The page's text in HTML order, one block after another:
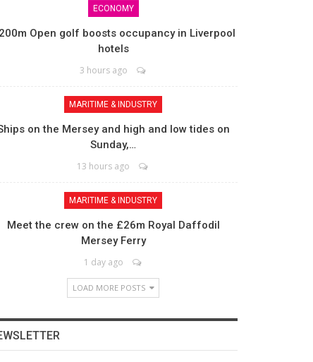
ECONOMY
Open golf boosts occupancy in Liverpool
hotels
3 hours ago
MARITIME & INDUSTRY
on the Mersey and high and low tides on
Sunday,…
13 hours ago
MARITIME & INDUSTRY
Meet the crew on the £26m Royal Daffodil
Mersey Ferry
1 day ago
LOAD MORE POSTS